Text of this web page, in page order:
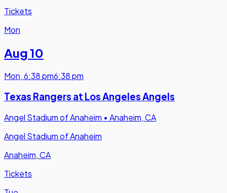
Tickets
Mon
Aug 10
Mon,6:38 pm6:38 pm
Texas Rangers at Los Angeles Angels
Angel Stadium of Anaheim • Anaheim, CA
Angel Stadium of Anaheim
Anaheim, CA
Tickets